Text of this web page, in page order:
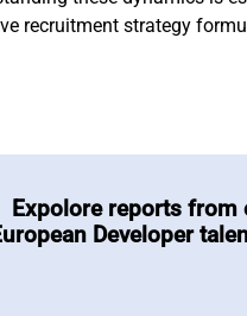
recruitment strategy
Expolore reports from
Developer